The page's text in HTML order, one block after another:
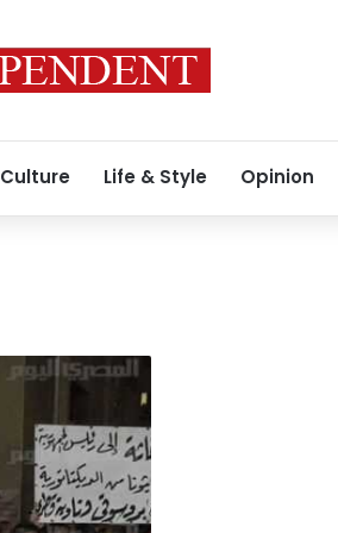
Culture Life & Style Opinion